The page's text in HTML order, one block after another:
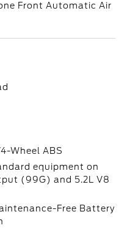
Front Automatic Air
Wheel ABS
equipment on
(99G) and 5.2L V8
Free Battery